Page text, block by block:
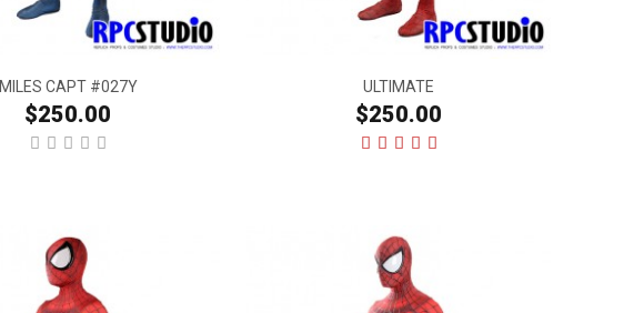
MILES CAPT #027Y
$250.00
ULTIMATE
$250.00